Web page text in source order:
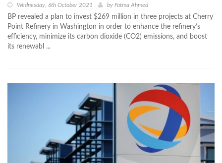
Wednesday, 6th October 2021 by Fatma Ahmed
BP revealed a plan to invest $269 million in three projects at Cherry
Point Refinery in Washington in order to enhance the refinery’s
efficiency, minimize its carbon dioxide (CO2) emissions, and boost
its renewabl ...